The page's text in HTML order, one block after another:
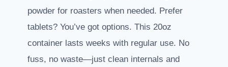
powder for roasters when needed. Prefer
tablets? You’ve got options. This 20oz
container lasts weeks with regular use. No
fuss, no waste—just clean internals and